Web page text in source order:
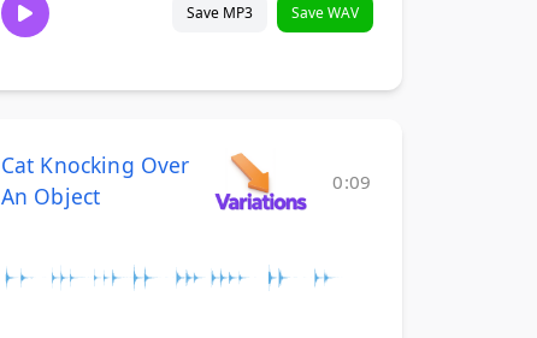
Save MP3 Save WAV
Cat Knocking Over
An Object
0:09